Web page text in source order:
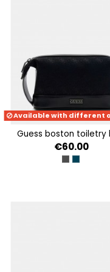
Available with different
guess boston toiletry
€60.00
DARK BLACK
SAND BLUE